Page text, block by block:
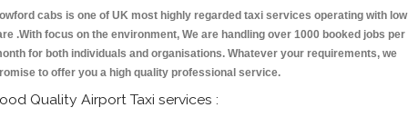
cabs is one of UK most highly regarded taxi services operating with low
.With focus on the environment, We are handling over 1000 booked jobs per
for both individuals and organisations. Whatever your requirements, we
to offer you a high quality professional service.
Quality Airport Taxi services :